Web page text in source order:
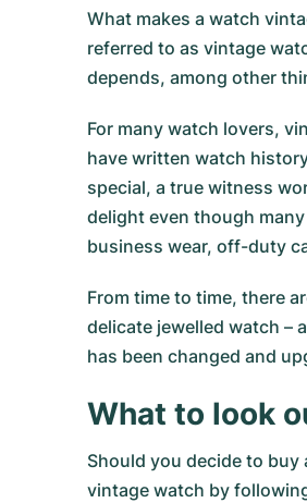
What makes a watch
referred to as vintage
depends, among other
For many watch lovers,
have written watch
special, a true witness
delight even though
business wear, off-duty
From time to time, there
delicate jewelled watch –
has been changed and
What to look
Should you decide to
vintage watch by